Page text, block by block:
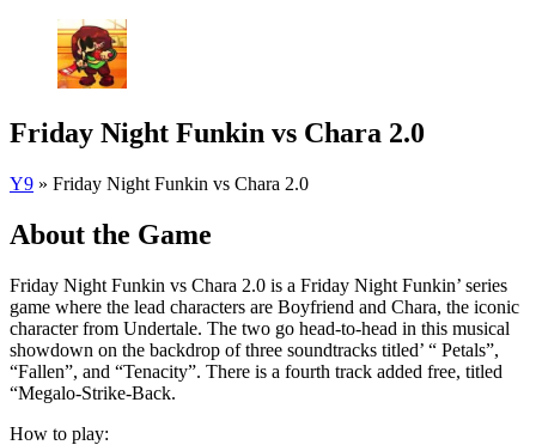
Friday Night Funkin vs Chara 2.0
Y9 » Friday Night Funkin vs Chara 2.0
About the Game
Friday Night Funkin vs Chara 2.0 is a Friday Night Funkin’ series
game where the lead characters are Boyfriend and Chara, the iconic
character from Undertale. The two go head-to-head in this musical
showdown on the backdrop of three soundtracks titled’ “ Petals”,
“Fallen”, and “Tenacity”. There is a fourth track added free, titled
“Megalo-Strike-Back.
How to play: